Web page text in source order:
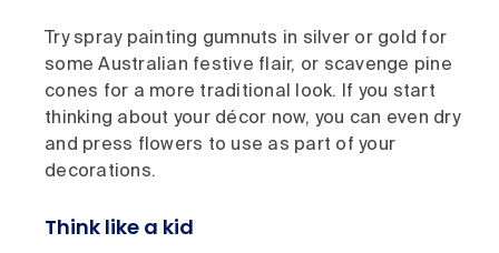
Try spray painting gumnuts in silver or gold for
some Australian festive flair, or scavenge pine
cones for a more traditional look. If you start
thinking about your décor now, you can even dry
and press flowers to use as part of your
decorations.
Think like a kid